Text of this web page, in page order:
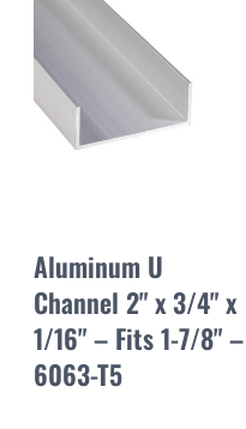
Aluminum U
Channel 2" x 3/4" x
1/16" – Fits 1-7/8" –
6063-T5